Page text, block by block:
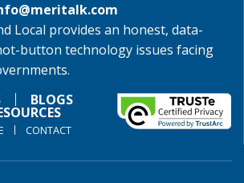
Local provides an honest, data-
button technology issues facing
BLOGS
CONTACT